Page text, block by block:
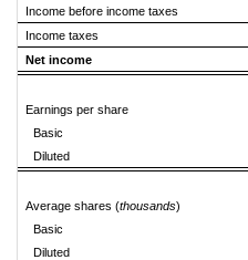
Income before income taxes
Income taxes
Net income
Earnings per share
Basic
Diluted
Average shares (thousands)
Basic
Diluted